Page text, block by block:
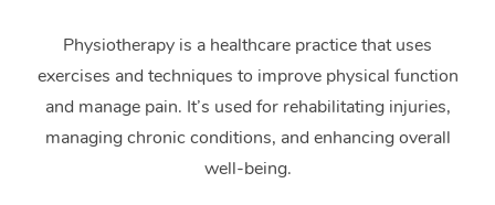
Physiotherapy is a healthcare practice that uses
exercises and techniques to improve physical function
and manage pain. It’s used for rehabilitating injuries,
managing chronic conditions, and enhancing overall
well-being.